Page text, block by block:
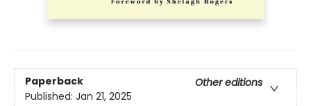
Paperback
Other editions
Published: Jan 21, 2025